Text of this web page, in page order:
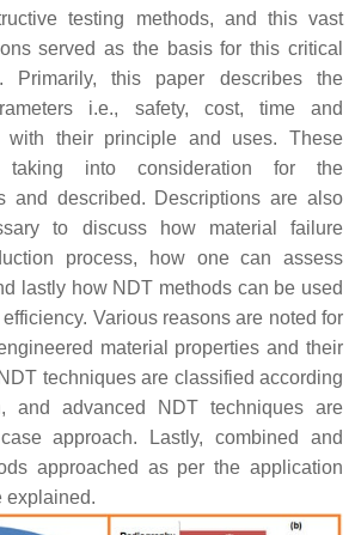
testing methods, and this vast
served as the basis for this critical
Primarily, this paper describes the
i.e., safety, cost, time and
with their principle and uses. These
taking into consideration for the
and described. Descriptions are also
to discuss how material failure
process, how one can assess
lastly how NDT methods can be used
Various reasons are noted for
material properties and their
techniques are classified according
and advanced NDT techniques are
approach. Lastly, combined and
approached as per the application
explained.